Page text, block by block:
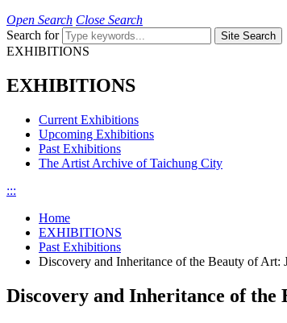
Open Search Close Search
Search for
Site Search
EXHIBITIONS
EXHIBITIONS
Current Exhibitions
Upcoming Exhibitions
Past Exhibitions
The Artist Archive of Taichung City
:::
Home
EXHIBITIONS
Past Exhibitions
Discovery and Inheritance of the Beauty of
Discovery and Inheritance of